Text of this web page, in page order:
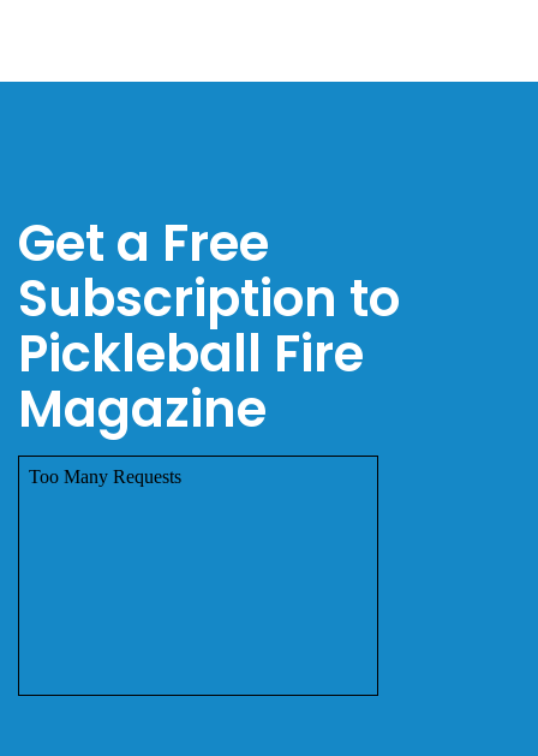
Get a Free
Subscription to
Pickleball Fire
Magazine